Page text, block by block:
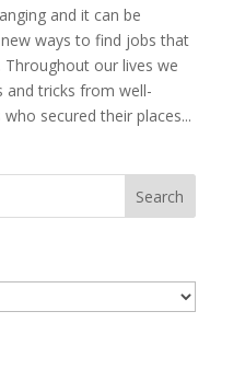
and it can be
ways to find jobs that
our lives we
and tricks from well-
secured their places...